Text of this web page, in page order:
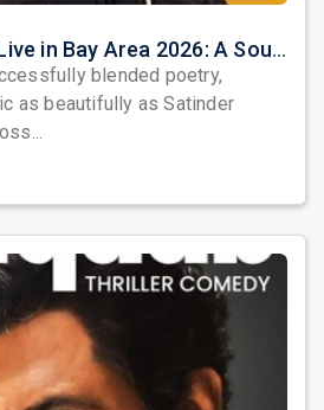
Satinder Sartaaj Live in Bay Area 2026: A Soulful Evening of Poetry, Sufi Music, and Punjabi Heritage
blended poetry,
as beautifully as Satinder